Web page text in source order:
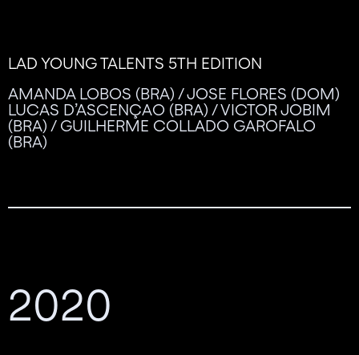
LAD YOUNG TALENTS 5TH EDITION
AMANDA LOBOS (BRA) / JOSE FLORES (DOM)
LUCAS D’ASCENÇAO (BRA) / VICTOR JOBIM
(BRA) / GUILHERME COLLADO GAROFALO
(BRA)
2020